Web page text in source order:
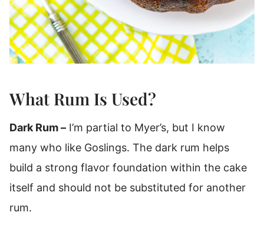
What Rum Is Used?
Dark Rum – I’m partial to Myer’s, but I know
many who like Goslings. The dark rum helps
build a strong flavor foundation within the cake
itself and should not be substituted for another
rum.